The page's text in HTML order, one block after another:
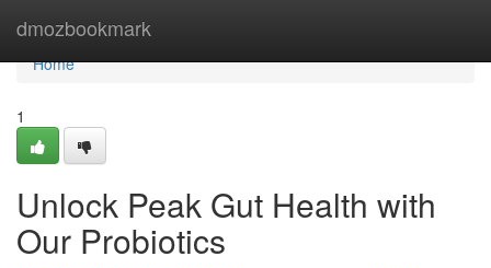
dmozbookmark
Home
Home
1
Unlock Peak Gut Health with
Our Probiotics